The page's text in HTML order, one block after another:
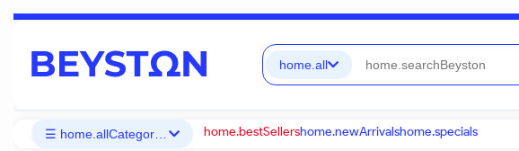
home.all
☰ home.allCategories home.bestSellershome.newArrivalshome.specials